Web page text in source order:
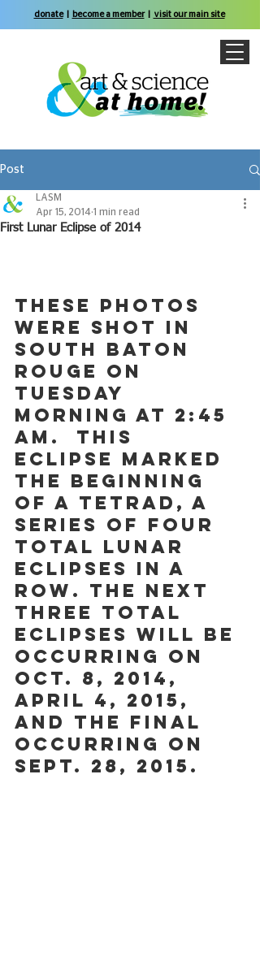
donate| become a member| visit our main site
Post
First Lunar Eclipse of 2014
LASM
Apr 15, 2014 1 min read
These photos
were shot in
south Baton
Rouge on
Tuesday
morning at 2:45
am.  This
eclipse marked
the beginning
of a tetrad, a
series of four
total lunar
eclipses in a
row. The next
three total
eclipses will be
occurring on
Oct. 8, 2014,
April 4, 2015,
and the final
occurring on
Sept. 28, 2015.